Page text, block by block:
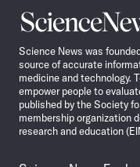
Science
News
Science News was
source of accurate
medicine and technology.
empower people to
published by the Society
membership organization
research and education